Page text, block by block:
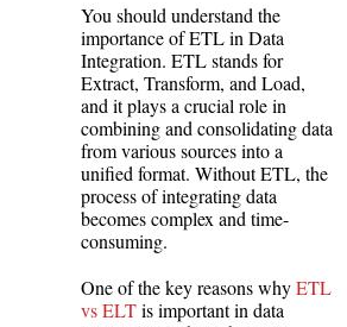
You should understand the
importance of ETL in Data
Integration. ETL stands for
Extract, Transform, and Load,
and it plays a crucial role in
combining and consolidating data
from various sources into a
unified format. Without ETL, the
process of integrating data
becomes complex and time-
consuming.
One of the key reasons whyETL
vs ELTis important in data